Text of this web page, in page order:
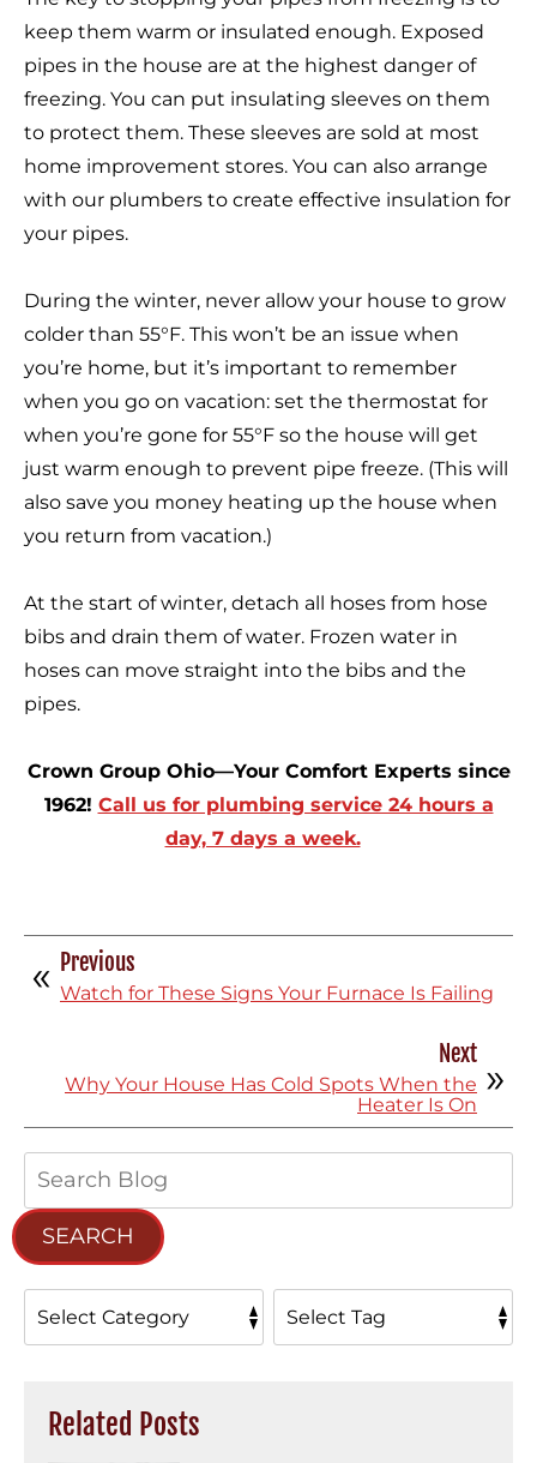
keep them warm or insulated enough. Exposed
pipes in the house are at the highest danger of
freezing. You can put insulating sleeves on them
to protect them. These sleeves are sold at most
home improvement stores. You can also arrange
with our plumbers to create effective insulation for
your pipes.
During the winter, never allow your house to grow
colder than 55°F. This won’t be an issue when
you’re home, but it’s important to remember
when you go on vacation: set the thermostat for
when you’re gone for 55°F so the house will get
just warm enough to prevent pipe freeze. (This will
also save you money heating up the house when
you return from vacation.)
At the start of winter, detach all hoses from hose
bibs and drain them of water. Frozen water in
hoses can move straight into the bibs and the
pipes.
Crown Group Ohio—Your Comfort Experts since
1962! Call us for plumbing service 24 hours a
day, 7 days a week.
Previous
Watch for These Signs Your Furnace Is Failing
Next
Why Your House Has Cold Spots When the
Heater Is On
SEARCH
Related Posts